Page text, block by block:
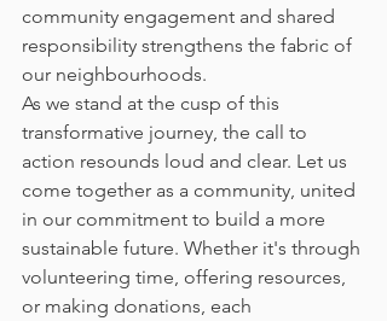
community engagement and shared
responsibility strengthens the fabric of
our neighbourhoods.
As we stand at the cusp of this
transformative journey, the call to
action resounds loud and clear. Let us
come together as a community, united
in our commitment to build a more
sustainable future. Whether it's through
volunteering time, offering resources,
or making donations, each